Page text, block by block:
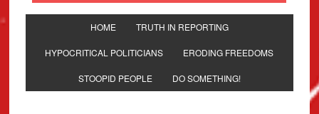
HOME TRUTH IN REPORTING
HYPOCRITICAL POLITICIANS ERODING FREEDOMS
STOOPID PEOPLE DO SOMETHING!